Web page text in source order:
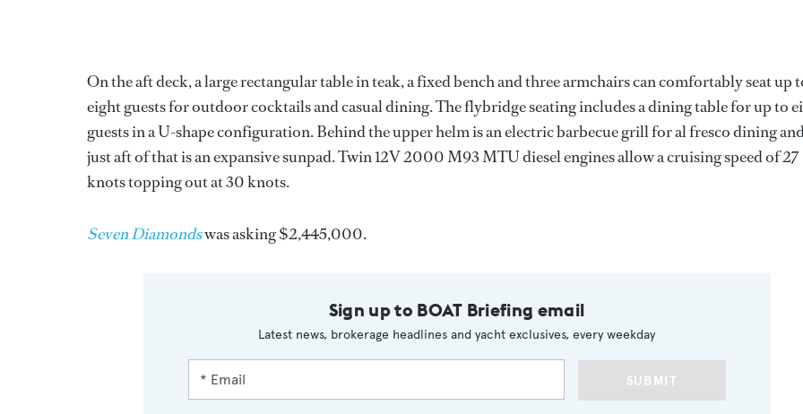
On the aft deck, a large rectangular table in teak, a fixed bench and three armchairs can comfortably seat up
eight guests for outdoor cocktails and casual dining. The flybridge seating includes a dining table for up to
guests in a U-shape configuration. Behind the upper helm is an electric barbecue grill for al fresco dining
just aft of that is an expansive sunpad. Twin 12V 2000 M93 MTU diesel engines allow a cruising speed of 27
knots topping out at 30 knots.
Seven Diamondswas asking $2,445,000.
Sign up to BOAT Briefing email
Latest news, brokerage headlines and yacht exclusives, every weekday
SUBMIT